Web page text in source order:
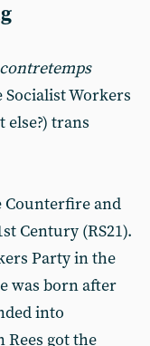
contretemps
Workers
trans
Counterfire and
Century (RS21).
Party in the
was born after
into
Rees got the